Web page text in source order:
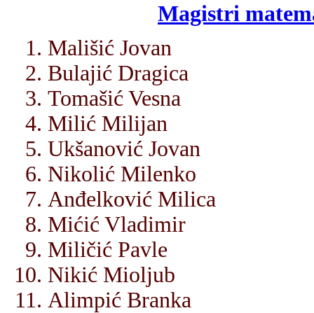
Magistri
Mališić Jovan
Bulajić Dragica
Tomašić Vesna
Milić Milijan
Ukšanović Jovan
Nikolić Milenko
Anđelković Milica
Mićić Vladimir
Miličić Pavle
Nikić Mioljub
Alimpić Branka